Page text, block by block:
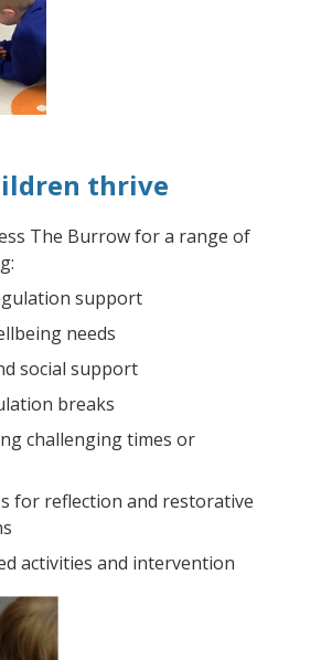
thrive
The Burrow for a range of
support
needs
social support
breaks
challenging times or
for reflection and restorative
activities and intervention